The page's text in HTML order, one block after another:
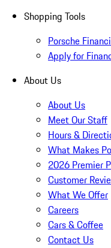
Shopping Tools
Porsche
Apply for
About Us
About Us
Meet Our Staff
Hours &
What Makes
2026 Premier
Customer
What We Offer
Careers
Cars & Coffee
Contact Us